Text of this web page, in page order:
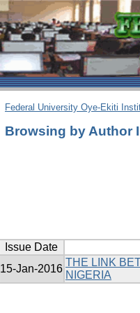
Federal University Oye-Ekiti
Browsing by Author
Issue Date
15-Jan-2016
THE LINK
NIGERIA